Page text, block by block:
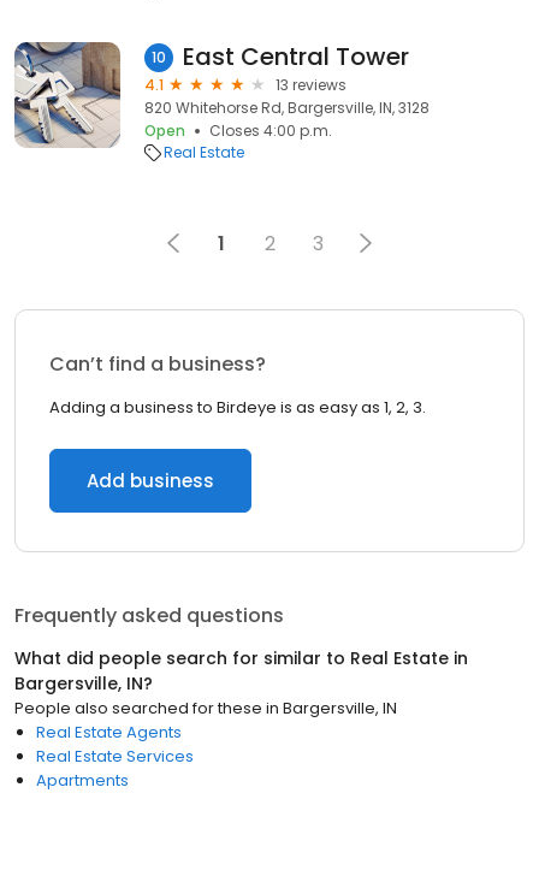
10 East Central Tower
4.1
13 reviews
820 Whitehorse Rd, Bargersville, IN, 3128
Open
Closes 4:00 p.m.
Real Estate
1 2 3
Can’t find a business?
Adding a business to Birdeye is as easy as 1, 2, 3.
Add business
Frequently asked questions
What did people search for similar to Real Estate in
Bargersville, IN?
People also searched for these in Bargersville, IN
Real Estate Agents
Real Estate Services
Apartments